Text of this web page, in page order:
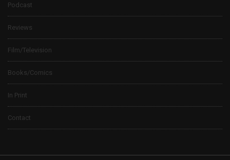
Podcast
Reviews
Film/Television
Books/Comics
In Print
Contact